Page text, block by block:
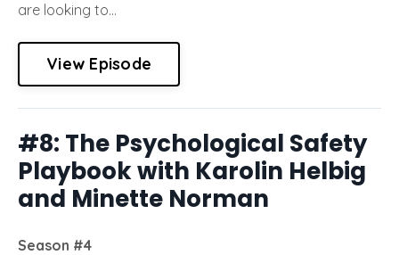
are looking to...
View Episode
#8: The Psychological Safety
Playbook with Karolin Helbig
and Minette Norman
Season #4